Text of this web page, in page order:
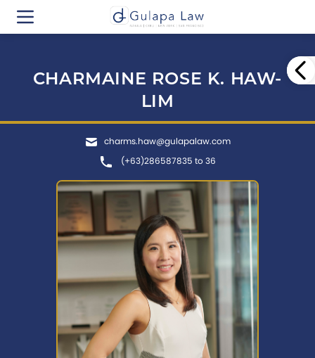
CHARMAINE ROSE K. HAW-
LIM
charms.haw@gulapalaw.com
(+63)286587835 to 36